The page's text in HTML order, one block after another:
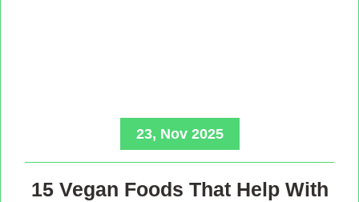
23, Nov 2025
15 Vegan Foods That Help With